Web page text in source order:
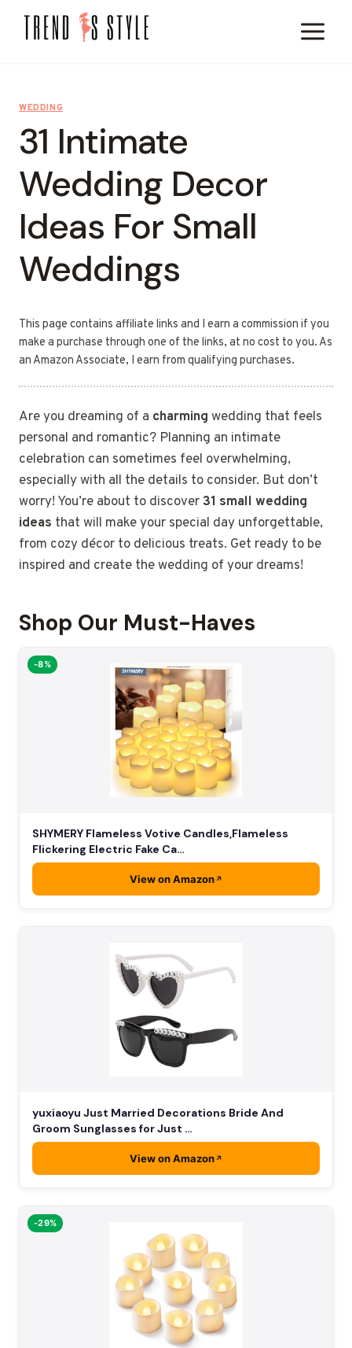
WEDDING
31 Intimate
Wedding Decor
Ideas For Small
Weddings
This page contains affiliate links and I earn a commission if you
make a purchase through one of the links, at no cost to you. As
an Amazon Associate, I earn from qualifying purchases.
Are you dreaming of a charming wedding that feels
personal and romantic? Planning an intimate
celebration can sometimes feel overwhelming,
especially with all the details to consider. But don’t
worry! You’re about to discover31 small wedding
ideas that will make your special day unforgettable,
from cozy décor to delicious treats. Get ready to be
inspired and create the wedding of your dreams!
Shop Our Must-Haves
-8%
SHYMERY Flameless Votive Candles,Flameless
Flickering Electric Fake Ca…
View on Amazon
yuxiaoyu Just Married Decorations Bride And
Groom Sunglasses for Just …
View on Amazon
-29%